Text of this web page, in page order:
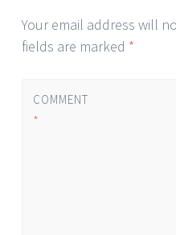
Your email address will
fields are marked *
COMMENT
*